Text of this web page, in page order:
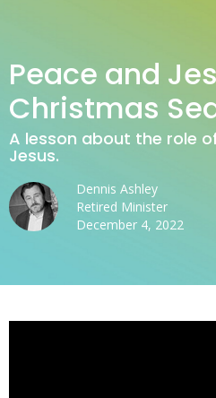
Peace and
Christmas
A lesson about the role
Jesus.
Dennis Ashley
Retired Minister
December 4, 2022